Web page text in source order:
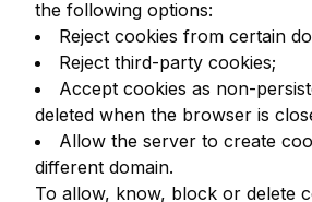
the following options:
Reject cookies from certain
Reject third-party cookies;
Accept cookies as non-
deleted when the browser is
Allow the server to create
different domain.
To allow, know, block or delete